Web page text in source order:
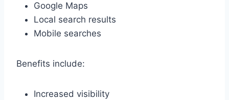
Google Maps
Local search results
Mobile searches
Benefits include:
Increased visibility